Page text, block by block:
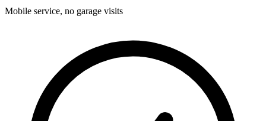
Mobile service, no garage visits